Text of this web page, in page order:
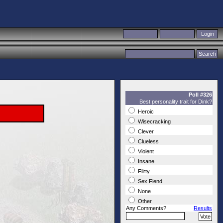
Poll #326
Best personality trait for Dink?
Heroic
Wisecracking
Clever
Clueless
Violent
Insane
Flirty
Sex Fiend
None
Other
Any Comments?
Results